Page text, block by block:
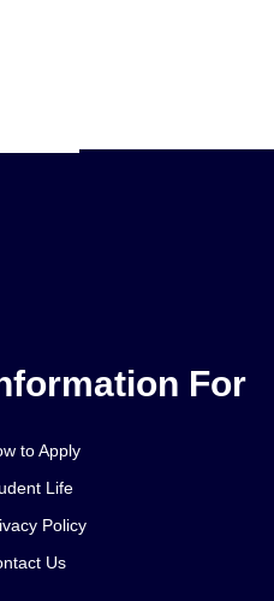
For
to Apply
Life
Policy
Us